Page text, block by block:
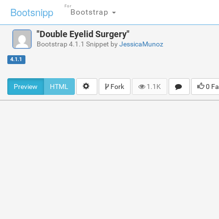
Bootsnipp Bootstrap
For
"Double Eyelid Surgery"
Bootstrap 4.1.1 Snippet byJessicaMunoz
4.1.1
Preview HTML Fork 1.1K 0